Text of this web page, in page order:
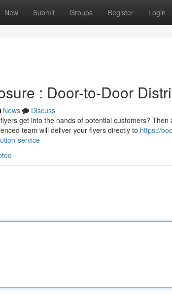
New Submit Groups Register Login
: Door-to-Door
News
Discuss
get into the hands of potential customers?
team will deliver your flyers directly to https://
service